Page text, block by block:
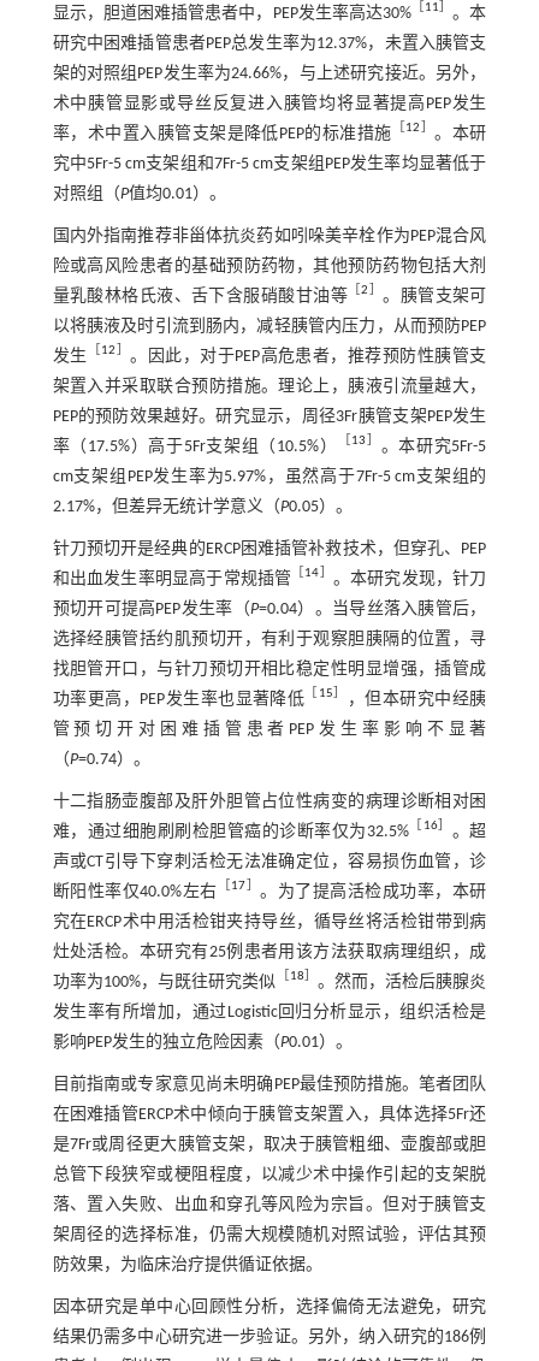
显示，胆道困难插管患者中，PEP发生率高达30% ［11］ 。本
研究中困难插管患者PEP总发生率为12.37%，未置入胰管支
架的对照组PEP发生率为24.66%，与上述研究接近。另外，
术中胰管显影或导丝反复进入胰管均将显著提高PEP发生
率，术中置入胰管支架是降低PEP的标准措施 ［12］ 。本研
究中5Fr-5 cm支架组和7Fr-5 cm支架组PEP发生率均显著低于
对照组（P值均0.01）。
国内外指南推荐非甾体抗炎药如吲哚美辛栓作为PEP混合风
险或高风险患者的基础预防药物，其他预防药物包括大剂
量乳酸林格氏液、舌下含服硝酸甘油等［2］ 。胰管支架可
以将胰液及时引流到肠内，减轻胰管内压力，从而预防PEP
发生
［12］ 。因此，对于PEP高危患者，推荐预防性胰管支
架置入并采取联合预防措施。理论上，胰液引流量越大，
PEP的预防效果越好。研究显示，周径3Fr胰管支架PEP发生
率（17.5%）高于5Fr支架组（10.5%）
［13］ 。本研究5Fr-5
cm支架组PEP发生率为5.97%，虽然高于7Fr-5 cm支架组的
2.17%，但差异无统计学意义（P0.05）。
针刀预切开是经典的ERCP困难插管补救技术，但穿孔、PEP
和出血发生率明显高于常规插管
［14］ 。本研究发现，针刀
预切开可提高PEP发生率（P=0.04）。当导丝落入胰管后，
选择经胰管括约肌预切开，有利于观察胆胰隔的位置，寻
找胆管开口，与针刀预切开相比稳定性明显增强，插管成
功率更高，PEP发生率也显著降低 ［ 15］
，但本研究中经胰
管预切开对困难插管患者PEP发生率影响不显著
（P=0.74）。
十二指肠壶腹部及肝外胆管占位性病变的病理诊断相对困
难，通过细胞刷刷检胆管癌的诊断率仅为32.5% ［ 16］ 。超
声或CT引导下穿刺活检无法准确定位，容易损伤血管，诊
断阳性率仅40.0%左右 ［17］ 。为了提高活检成功率，本研
究在ERCP术中用活检钳夹持导丝，循导丝将活检钳带到病
灶处活检。本研究有25例患者用该方法获取病理组织，成
功率为100%，与既往研究类似
［18］ 。然而，活检后胰腺炎
发生率有所增加，通过Logistic回归分析显示，组织活检是
影响PEP发生的独立危险因素（P0.01）。
目前指南或专家意见尚未明确PEP最佳预防措施。笔者团队
在困难插管ERCP术中倾向于胰管支架置入，具体选择5Fr还
是7Fr或周径更大胰管支架，取决于胰管粗细、壶腹部或胆
总管下段狭窄或梗阻程度，以减少术中操作引起的支架脱
落、置入失败、出血和穿孔等风险为宗旨。但对于胰管支
架周径的选择标准，仍需大规模随机对照试验，评估其预
防效果，为临床治疗提供循证依据。
因本研究是单中心回顾性分析，选择偏倚无法避免，研究
结果仍需多中心研究进一步验证。另外，纳入研究的186例